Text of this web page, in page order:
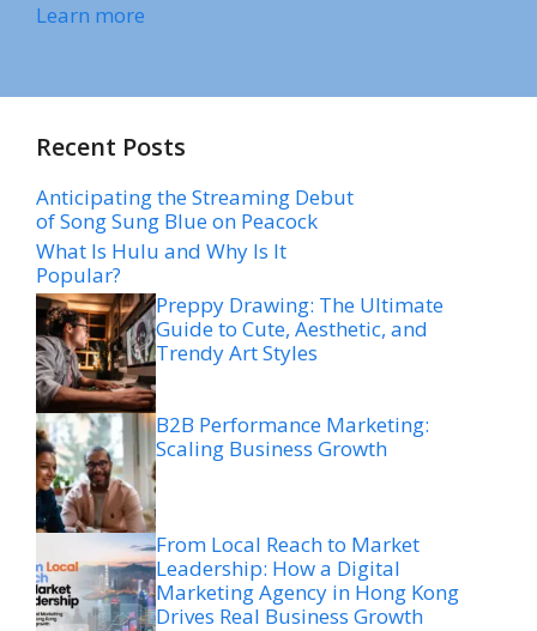
Learn more
Recent Posts
Anticipating the Streaming Debut
of Song Sung Blue on Peacock
What Is Hulu and Why Is It
Popular?
Preppy Drawing: The Ultimate
Guide to Cute, Aesthetic, and
Trendy Art Styles
B2B Performance Marketing:
Scaling Business Growth
From Local Reach to Market
Leadership: How a Digital
Marketing Agency in Hong Kong
Drives Real Business Growth